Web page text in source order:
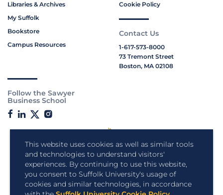
This website uses cookies as well as similar tools
and technologies to understand visitors'
experiences. By continuing to use this website,
you consent to Suffolk University's usage of
cookies and similar technologies, in accordance
Libraries & Archives
My Suffolk
Bookstore
Campus Resources
Cookie Policy
Contact Us
1-617-573-8000
73 Tremont Street
Boston, MA 02108
Follow the Sawyer
Business School